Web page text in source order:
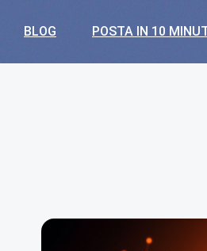
BLOG POSTA IN 10